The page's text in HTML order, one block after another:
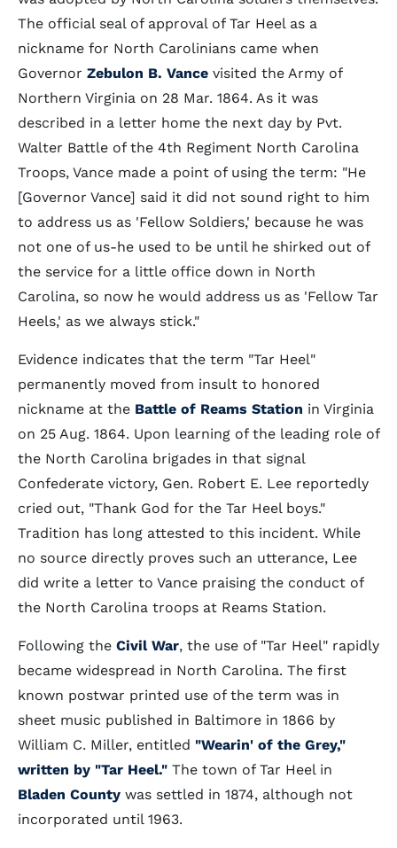
The official seal of approval of Tar Heel as a
nickname for North Carolinians came when
Governor Zebulon B. Vance visited the Army of
Northern Virginia on 28 Mar. 1864. As it was
described in a letter home the next day by Pvt.
Walter Battle of the 4th Regiment North Carolina
Troops, Vance made a point of using the term: "He
[Governor Vance] said it did not sound right to him
to address us as 'Fellow Soldiers,' because he was
not one of us-he used to be until he shirked out of
the service for a little office down in North
Carolina, so now he would address us as 'Fellow Tar
Heels,' as we always stick."
Evidence indicates that the term "Tar Heel"
permanently moved from insult to honored
nickname at the Battle of Reams Station in Virginia
on 25 Aug. 1864. Upon learning of the leading role of
the North Carolina brigades in that signal
Confederate victory, Gen. Robert E. Lee reportedly
cried out, "Thank God for the Tar Heel boys."
Tradition has long attested to this incident. While
no source directly proves such an utterance, Lee
did write a letter to Vance praising the conduct of
the North Carolina troops at Reams Station.
Following the Civil War, the use of "Tar Heel" rapidly
became widespread in North Carolina. The first
known postwar printed use of the term was in
sheet music published in Baltimore in 1866 by
William C. Miller, entitled "Wearin' of the Grey,"
written by "Tar Heel." The town of Tar Heel in
Bladen County was settled in 1874, although not
incorporated until 1963.